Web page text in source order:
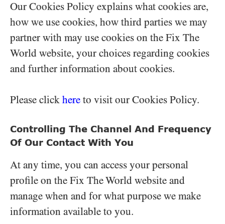
Our Cookies Policy explains what cookies are,
how we use cookies, how third parties we may
partner with may use cookies on the Fix The
World website, your choices regarding cookies
and further information about cookies.
Please click here to visit our Cookies Policy.
Controlling The Channel And Frequency
Of Our Contact With You
At any time, you can access your personal
profile on the Fix The World website and
manage when and for what purpose we make
information available to you.